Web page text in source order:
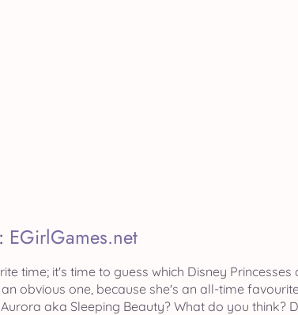
EGirlGames.net
time; it's time to guess which Disney
obvious one, because she's an all-time
aka Sleeping Beauty? What do you think?